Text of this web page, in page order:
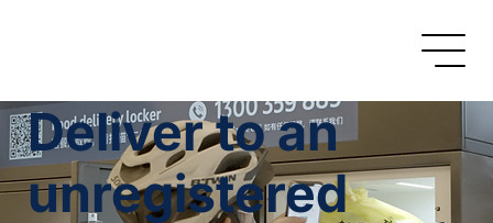
Deliver to an
unregistered